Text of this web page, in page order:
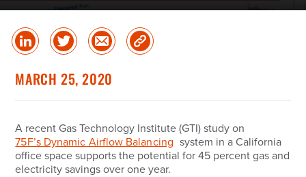
Share
on
in
Share
on
Share
via
Copy
Link
MARCH 25, 2020
A recent Gas Technology Institute (GTI) study on
75F’s Dynamic Airflow Balancing system in a California
office space supports the potential for 45 percent gas and
electricity savings over one year.